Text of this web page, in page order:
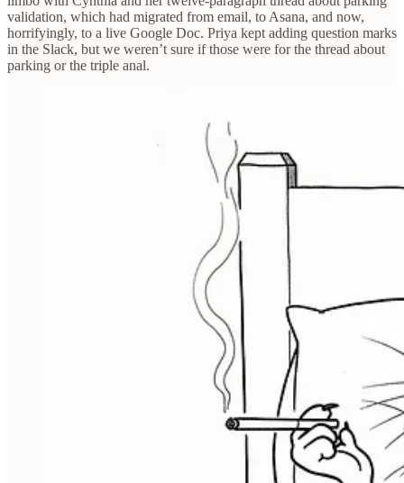
validation, which had migrated from email, to Asana, and now,
horrifyingly, to a live Google Doc. Priya kept adding question marks
in the Slack, but we weren’t sure if those were for the thread about
parking or the triple anal.